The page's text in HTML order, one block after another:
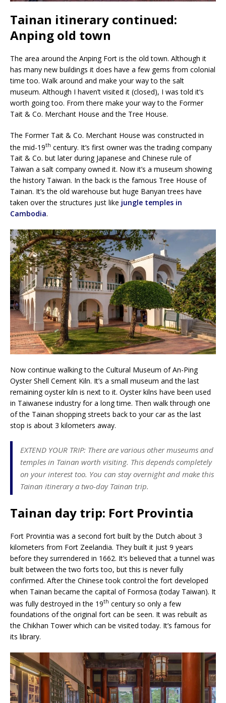
Tainan itinerary continued:
Anping old town
The area around the Anping Fort is the old town. Although it
has many new buildings it does have a few gems from colonial
time too. Walk around and make your way to the salt
museum. Although I haven’t visited it (closed), I was told it’s
worth going too. From there make your way to the Former
Tait & Co. Merchant House and the Tree House.
The Former Tait & Co. Merchant House was constructed in
the mid-19th century. It’s first owner was the trading company
Tait & Co. but later during Japanese and Chinese rule of
Taiwan a salt company owned it. Now it’s a museum showing
the history Taiwan. In the back is the famous Tree House of
Tainan. It’s the old warehouse but huge Banyan trees have
taken over the structures just like jungle temples in
Cambodia.
Now continue walking to the Cultural Museum of An-Ping
Oyster Shell Cement Kiln. It’s a small museum and the last
remaining oyster kiln is next to it. Oyster kilns have been used
in Taiwanese industry for a long time. Then walk through one
of the Tainan shopping streets back to your car as the last
stop is about 3 kilometers away.
EXTEND YOUR TRIP: There are various other museums and
temples in Tainan worth visiting. This depends completely
on your interest too. You can stay overnight and make this
Tainan itinerary a two-day Tainan trip.
Tainan day trip: Fort Provintia
Fort Provintia was a second fort built by the Dutch about 3
kilometers from Fort Zeelandia. They built it just 9 years
before they surrendered in 1662. It’s believed that a tunnel was
built between the two forts too, but this is never fully
confirmed. After the Chinese took control the fort developed
when Tainan became the capital of Formosa (today Taiwan). It
was fully destroyed in the 19th century so only a few
foundations of the original fort can be seen. It was rebuilt as
the Chikhan Tower which can be visited today. It’s famous for
its library.